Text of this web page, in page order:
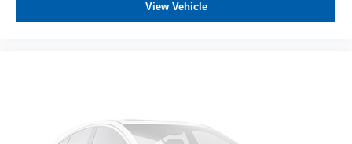
View Vehicle